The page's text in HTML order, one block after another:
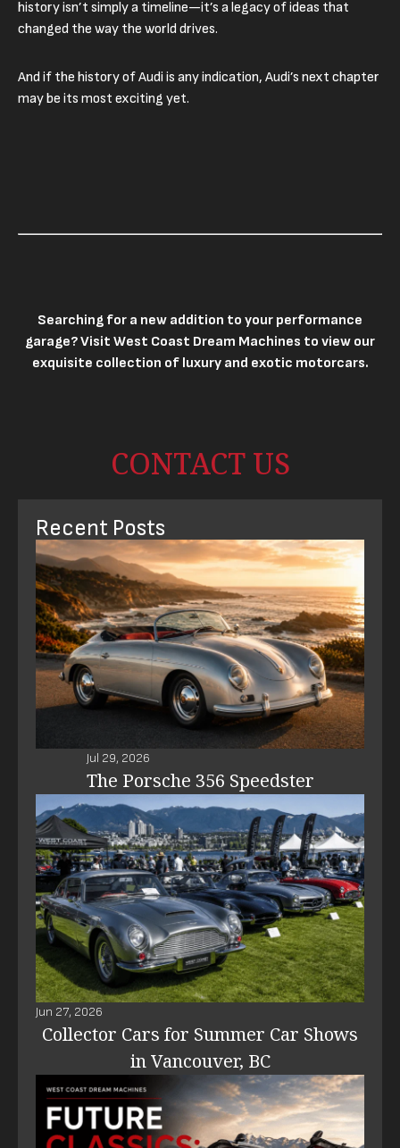
history isn’t simply a timeline—it’s a legacy of ideas that
changed the way the world drives.
And if the history of Audi is any indication, Audi’s next chapter
may be its most exciting yet.
Searching for a new addition to your performance
garage? Visit West Coast Dream Machines to view our
exquisite collection of luxury and exotic motorcars.
CONTACT US
Recent Posts
Jul 29, 2026
The Porsche 356 Speedster
Jun 27, 2026
Collector Cars for Summer Car Shows
in Vancouver, BC